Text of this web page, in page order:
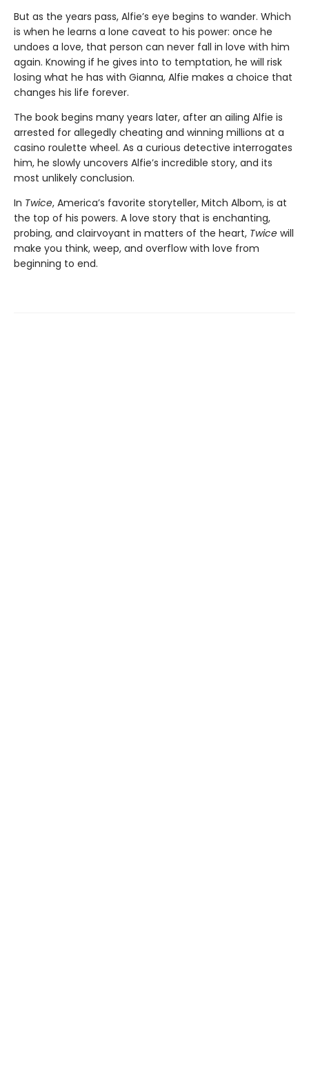
But as the years pass, Alfie’s eye begins to wander. Which
is when he learns a lone caveat to his power: once he
undoes a love, that person can never fall in love with him
again. Knowing if he gives into to temptation, he will risk
losing what he has with Gianna, Alfie makes a choice that
changes his life forever.
The book begins many years later, after an ailing Alfie is
arrested for allegedly cheating and winning millions at a
casino roulette wheel. As a curious detective interrogates
him, he slowly uncovers Alfie’s incredible story, and its
most unlikely conclusion.
In Twice, America’s favorite storyteller, Mitch Albom, is at
the top of his powers. A love story that is enchanting,
probing, and clairvoyant in matters of the heart, Twice will
make you think, weep, and overflow with love from
beginning to end.